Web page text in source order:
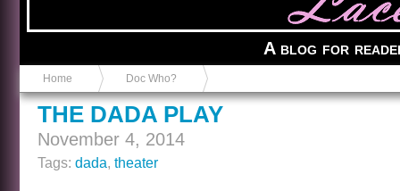
A blog for
Home Doc Who?
THE DADA PLAY
November 4, 2014
Tags: dada, theater